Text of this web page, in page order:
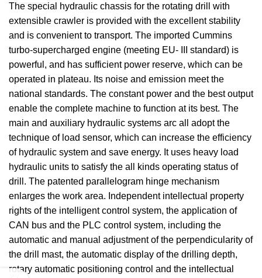
The special hydraulic chassis for the rotating drill with
extensible crawler is provided with the excellent stability
and is convenient to transport. The imported Cummins
turbo-supercharged engine (meeting EU- III standard) is
powerful, and has sufficient power reserve, which can be
operated in plateau. Its noise and emission meet the
national standards. The constant power and the best output
enable the complete machine to function at its best. The
main and auxiliary hydraulic systems arc all adopt the
technique of load sensor, which can increase the efficiency
of hydraulic system and save energy. It uses heavy load
hydraulic units to satisfy the all kinds operating status of
drill. The patented parallelogram hinge mechanism
enlarges the work area. Independent intellectual property
rights of the intelligent control system, the application of
CAN bus and the PLC control system, including the
automatic and manual adjustment of the perpendicularity of
the drill mast, the automatic display of the drilling depth,
rotary automatic positioning control and the intellectual